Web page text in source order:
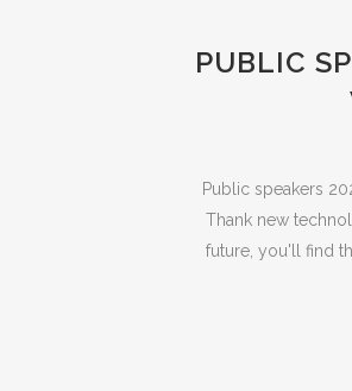
PUBLIC
Public speakers
Thank new
future, you'll find